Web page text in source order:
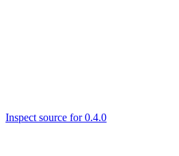
Inspect source for 0.4.0